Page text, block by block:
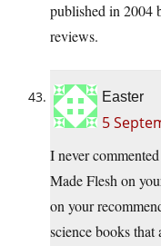
published in 2004
reviews.
Easter
5
I never
Made Flesh on
on your
science books